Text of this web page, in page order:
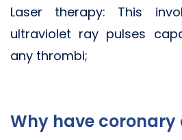
Laser therapy: This
ultraviolet ray pulses
any thrombi;
Why have